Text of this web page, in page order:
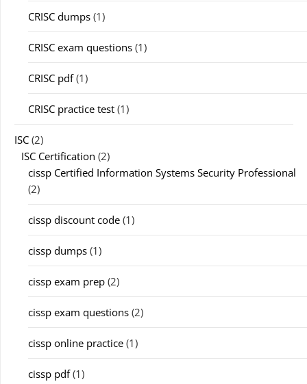
CRISC dumps (1)
CRISC exam questions (1)
CRISC pdf(1)
CRISC practice test (1)
ISC (2)
ISC Certification (2)
cissp Certified Information Systems Security Professional
(2)
cissp discount code (1)
cissp dumps (1)
cissp exam prep (2)
cissp exam questions (2)
cissp online practice (1)
cissp pdf(1)